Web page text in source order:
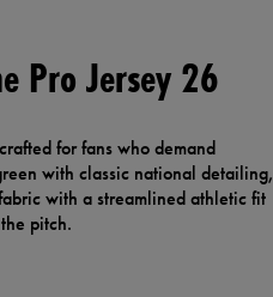
Pro Jersey 26
for fans who demand
with classic national detailing,
with a streamlined athletic fit
pitch.